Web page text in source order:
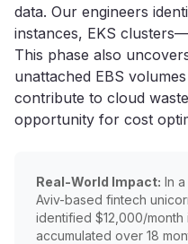
data. Our engineers
instances, EKS
This phase also
unattached EBS
contribute to cloud
opportunity for cost
Real-World Impact: In
Aviv-based fintech
identified $12,000/
accumulated over 18